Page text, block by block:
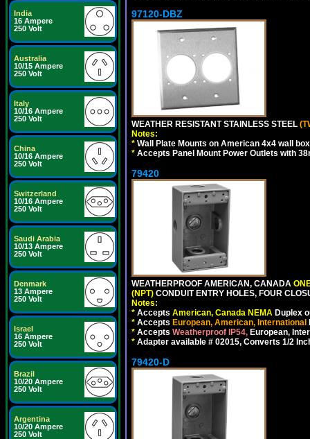
India
16 Ampere
250 Volt
Australia
10/15 Ampere
250 Volt
Italy
10/16 Ampere
250 Volt
China
10/16 Ampere
250 Volt
Switzerland
10/16 Ampere
250 Volt
Saudi Arabia
10/13 Ampere
250 Volt
Denmark
13 Ampere
250 Volt
Israel
16 Ampere
250 Volt
Brazil
10/20 Ampere
250 Volt
Argentina
10/20 Ampere
250 Volt
97120-DBZ
WEATHER RESISTANT STAINLESS STEEL
Notes:
* Wall Plate Mounts on American 4x4 wall
* Accepts Panel Mount Power Outlets with
79420
WEATHERPROOF AMERICAN, CANADA
(NPT) CONDUIT ENTRY HOLES, FOUR
Notes:
* Accepts American, Canada NEMA Duplex
* Accepts European, American, International
* Accepts Weatherproof IP54, European,
* Adapter available # 02015, Converts 1/2
79420-D